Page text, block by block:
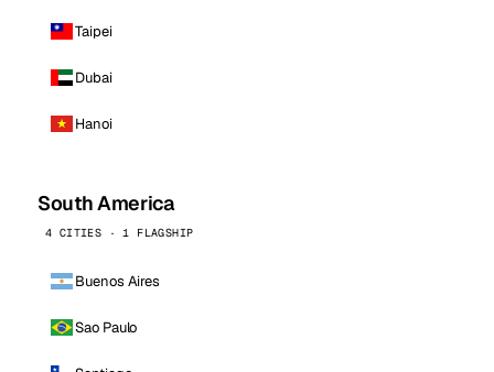
Taipei
Dubai
Hanoi
South America
4 CITIES · 1 FLAGSHIP
Buenos Aires
Sao Paulo